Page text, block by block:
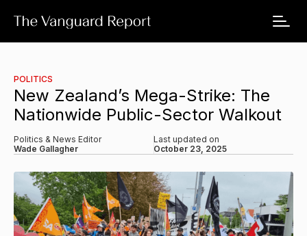
POLITICS
New Zealand’s Mega-Strike: The
Nationwide Public-Sector Walkout
Politics & News Editor
Wade Gallagher
Last updated on
October 23, 2025